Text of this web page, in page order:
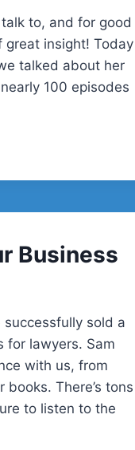
to, and for good
great insight! Today
talked about her
100 episodes
Business
sold a
for lawyers. Sam
with us, from
There’s tons
to listen to the